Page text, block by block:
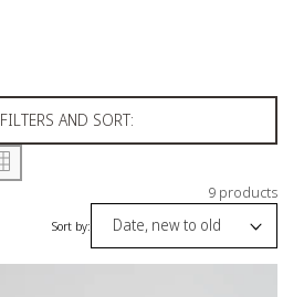
FILTERS AND SORT:
9 products
Sort by: